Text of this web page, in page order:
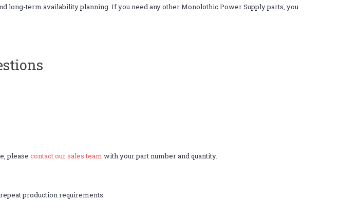
long-term availability planning. If you need any other Monolothic Power Supply parts, you
please contact our sales team with your part number and quantity.
production requirements.